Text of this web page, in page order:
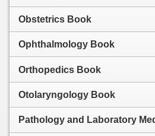
Obstetrics Book
Ophthalmology Book
Orthopedics Book
Otolaryngology Book
Pathology and Laboratory